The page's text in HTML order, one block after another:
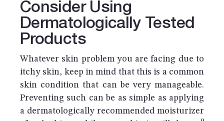
Consider Using
Dermatologically Tested
Products
Whatever skin problem you are facing due to
itchy skin, keep in mind that this is a common
skin condition that can be very manageable.
Preventing such can be as simple as applying
a dermatologically recommended moisturizer